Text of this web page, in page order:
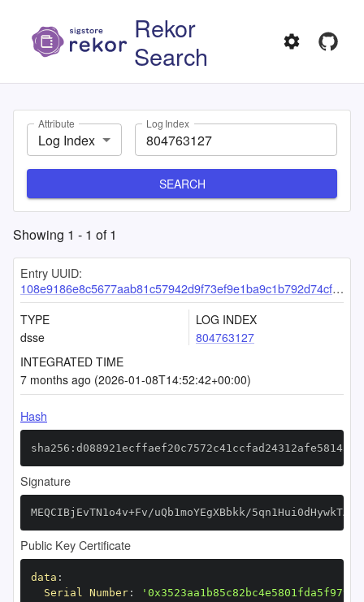
Rekor
Search
Attribute
Log Index
Log Index
SEARCH
Showing 1 - 1 of1
Entry UUID:
108e9186e8c5677aab81c57942d9f73ef9e1ba9c1b792d74cf3062640d742f758c5a4db021dc4bf2
TYPE
dsse
LOG INDEX
804763127
INTEGRATED TIME
7 months ago (2026-01-08T14:52:42+00:00)
Hash
Signature
MEQCIBjEvTN1o4v+Fv/uQb1moYEgXBbkk/
Public Key Certificate
data :
Serial Number: